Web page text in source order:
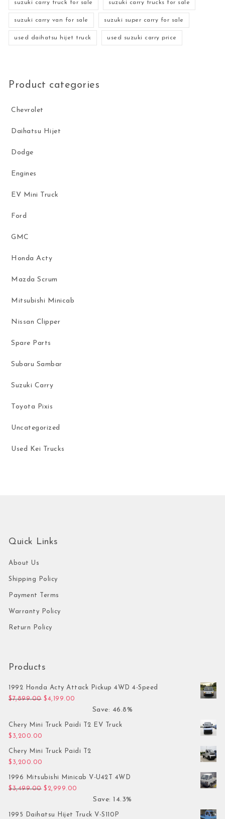
suzuki carry truck for sale suzuki carry trucks for sale
suzuki carry van for sale suzuki super carry for sale
used daihatsu hijet truck used suzuki carry price
Product categories
Chevrolet
Daihatsu Hijet
Dodge
Engines
EV Mini Truck
Ford
GMC
Honda Acty
Mazda Scrum
Mitsubishi Minicab
Nissan Clipper
Spare Parts
Subaru Sambar
Suzuki Carry
Toyota Pixis
Uncategorized
Used Kei Trucks
Quick Links
About Us
Shipping Policy
Payment Terms
Warranty Policy
Return Policy
Products
1992 Honda Acty Attack Pickup 4WD 4-Speed
$7,899.00 Original price was: $7,899.00.
$4,199.00
Save: 46.8%
Chery Mini Truck Paidi T2 EV Truck
$ 3,200.00
Chery Mini Truck Paidi T2
$ 3,200.00
1996 Mitsubishi Minicab V-U42T 4WD
$3,499.00 Original price was: $3,499.00.
$ 2,999.00
Save: 14.3%
1995 Daihatsu Hijet Truck V-S110P